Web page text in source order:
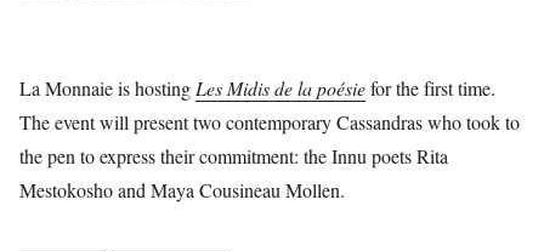
La Monnaie is hosting Les Midis de la poésiefor the first time.
The event will present two contemporary Cassandras who took to
the pen to express their commitment: the Innu poets Rita
Mestokosho and Maya Cousineau Mollen.